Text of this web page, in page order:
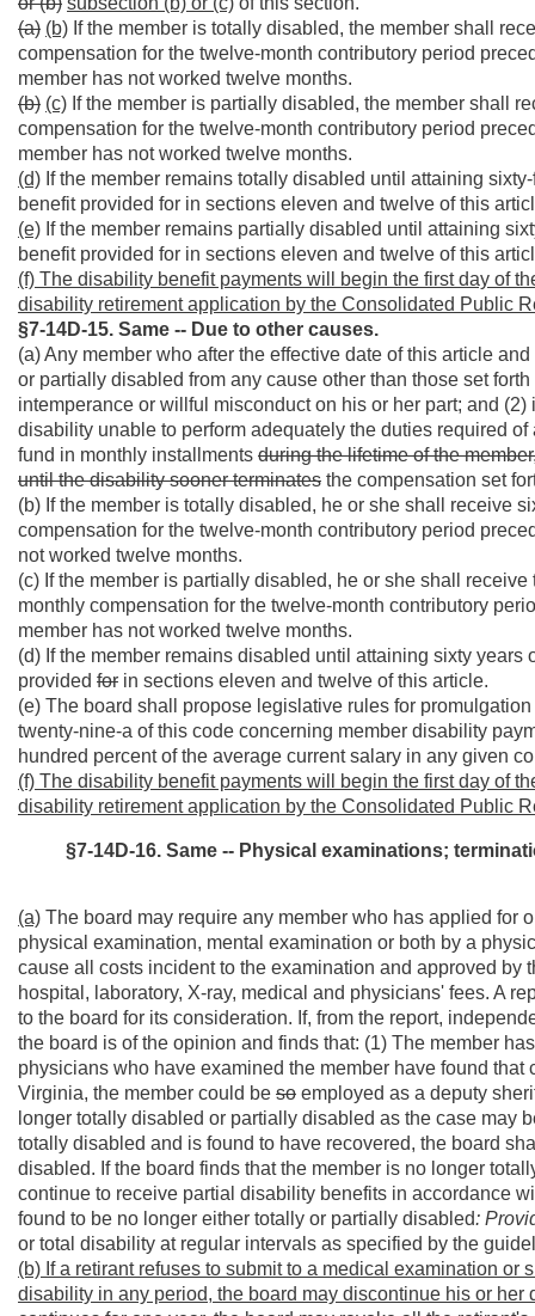
(a) (b) If the member is totally disabled, the member shall
compensation for the twelve-month contributory period
member has not worked twelve months.
(b) (c) If the member is partially disabled, the member shall
compensation for the twelve-month contributory period
member has not worked twelve months.
(d) If the member remains totally disabled until attaining
benefit provided for in sections eleven and twelve of this
(e) If the member remains partially disabled until attaining
benefit provided for in sections eleven and twelve of this
(f) The disability benefit payments will begin the first day of
disability retirement application by the Consolidated Public
§7-14D-15. Same -- Due to other causes.
(a) Any member who after the effective date of this article
or partially disabled from any cause other than those set
intemperance or willful misconduct on his or her part; and
disability unable to perform adequately the duties required
fund in monthly installments during the lifetime of the
until the disability sooner terminates the compensation set
(b) If the member is totally disabled, he or she shall receive
compensation for the twelve-month contributory period
not worked twelve months.
(c) If the member is partially disabled, he or she shall
monthly compensation for the twelve-month contributory
member has not worked twelve months.
(d) If the member remains disabled until attaining sixty
provided for in sections eleven and twelve of this article.
(e) The board shall propose legislative rules for
twenty-nine-a of this code concerning member disability
hundred percent of the average current salary in any given
(f) The disability benefit payments will begin the first day of
disability retirement application by the Consolidated Public
§7-14D-16. Same -- Physical examinations;
(a) The board may require any member who has applied for
physical examination, mental examination or both by a
cause all costs incident to the examination and approved by
hospital, laboratory, X-ray, medical and physicians' fees. A
to the board for its consideration. If, from the report,
the board is of the opinion and finds that: (1) The member
physicians who have examined the member have found
Virginia, the member could be so employed as a deputy
longer totally disabled or partially disabled as the case may
totally disabled and is found to have recovered, the board
disabled. If the board finds that the member is no longer
continue to receive partial disability benefits in accordance
found to be no longer either totally or partially disabled:
or total disability at regular intervals as specified by the
(b) If a retirant refuses to submit to a medical examination
disability in any period, the board may discontinue his or